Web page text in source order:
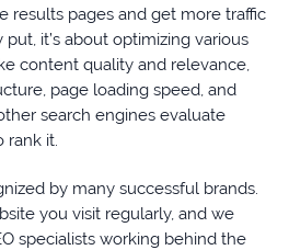
results pages and get more traffic
it’s about optimizing various
content quality and relevance,
page loading speed, and
search engines evaluate
rank it.
by many successful brands.
you visit regularly, and we
specialists working behind the